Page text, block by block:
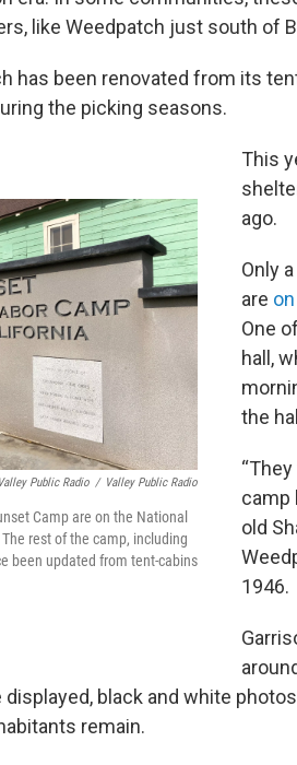
like Weedpatch just south of
has been renovated from its
the picking seasons.
Public Radio / Valley Public Radio
Camp are on the National
rest of the camp, including
been updated from tent-cabins
This
ago.
Only
are
One
hall,
the
camp
old
1946.
displayed, black and white
remain.